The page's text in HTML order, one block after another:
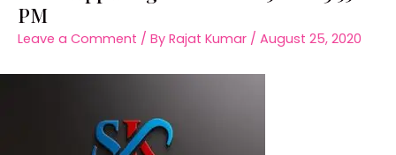
PM
Leave a Comment / By Rajat Kumar / August 25, 2020